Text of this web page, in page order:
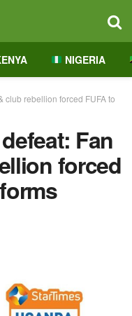
NIGERIA
club rebellion forced FUFA to
Fan
forced